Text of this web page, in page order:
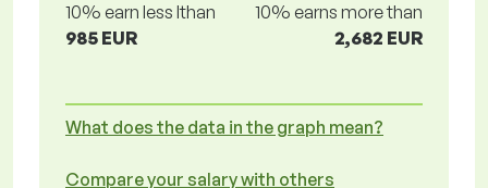
10% earn less lthan
985 EUR
10% earns more than
2,682 EUR
What does the data in the graph mean?
Compare your salary with others